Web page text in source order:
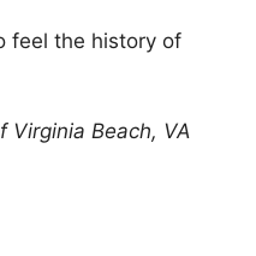
feel the history of
Virginia Beach, VA